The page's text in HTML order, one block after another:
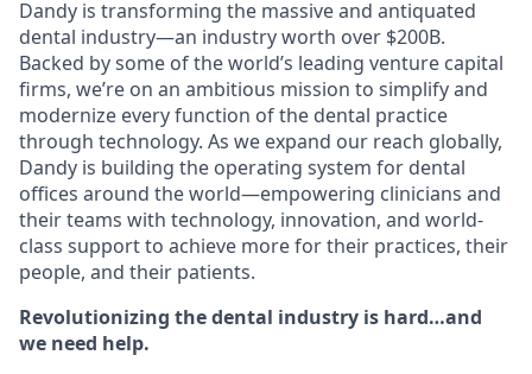
Dandy is transforming the massive and antiquated
dental industry—an industry worth over $200B.
Backed by some of the world’s leading venture capital
firms, we’re on an ambitious mission to simplify and
modernize every function of the dental practice
through technology. As we expand our reach globally,
Dandy is building the operating system for dental
offices around the world—empowering clinicians and
their teams with technology, innovation, and world-
class support to achieve more for their practices, their
people, and their patients.
Revolutionizing the dental industry is hard…and
we need help.